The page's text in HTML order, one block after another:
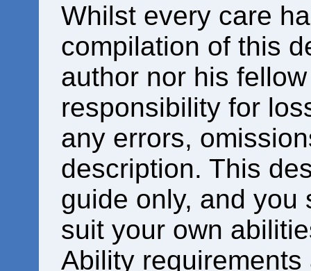
Whilst every care
compilation of this
author nor his
responsibility for
any errors,
description. This
guide only, and you
suit your own
Ability